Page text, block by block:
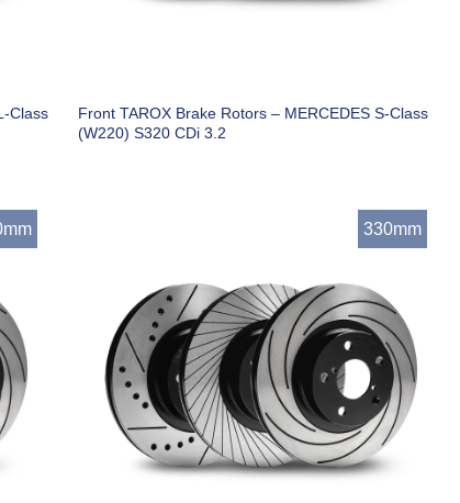
Class
Front TAROX Brake Rotors – MERCEDES S-Class
(W220) S320 CDi 3.2
330mm